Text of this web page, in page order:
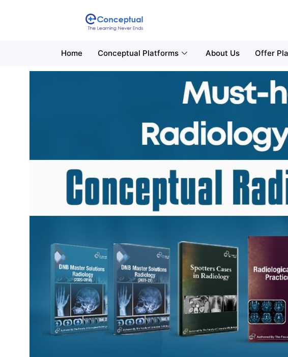
Home Conceptual Platforms About Us Offer